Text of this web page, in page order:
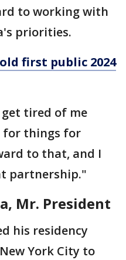
to working with
priorities.
first public 2024
get tired of me
for things for
to that, and I
partnership."
Mr. President
his residency
York City to